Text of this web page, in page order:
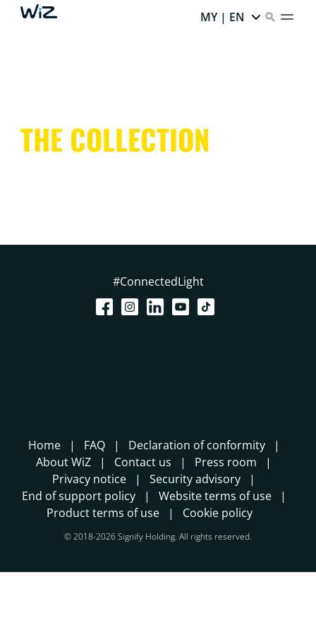
MY | EN
THE COLLECTION
#ConnectedLight
Home FAQ
Declaration of conformity
About WiZ
Contact us
Press room
Privacy notice
Security advisory
End of support policy
Website terms of use
Product terms of use
Cookie policy
© 2018-2026 Signify Holding. All rights reserved.